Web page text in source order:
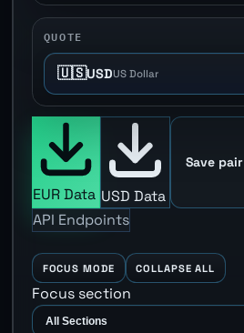
QUOTE
🇺🇸USDUS Dollar
EUR Data USD Data
Save pair
API Endpoints
FOCUS MODE COLLAPSE ALL
Focus section